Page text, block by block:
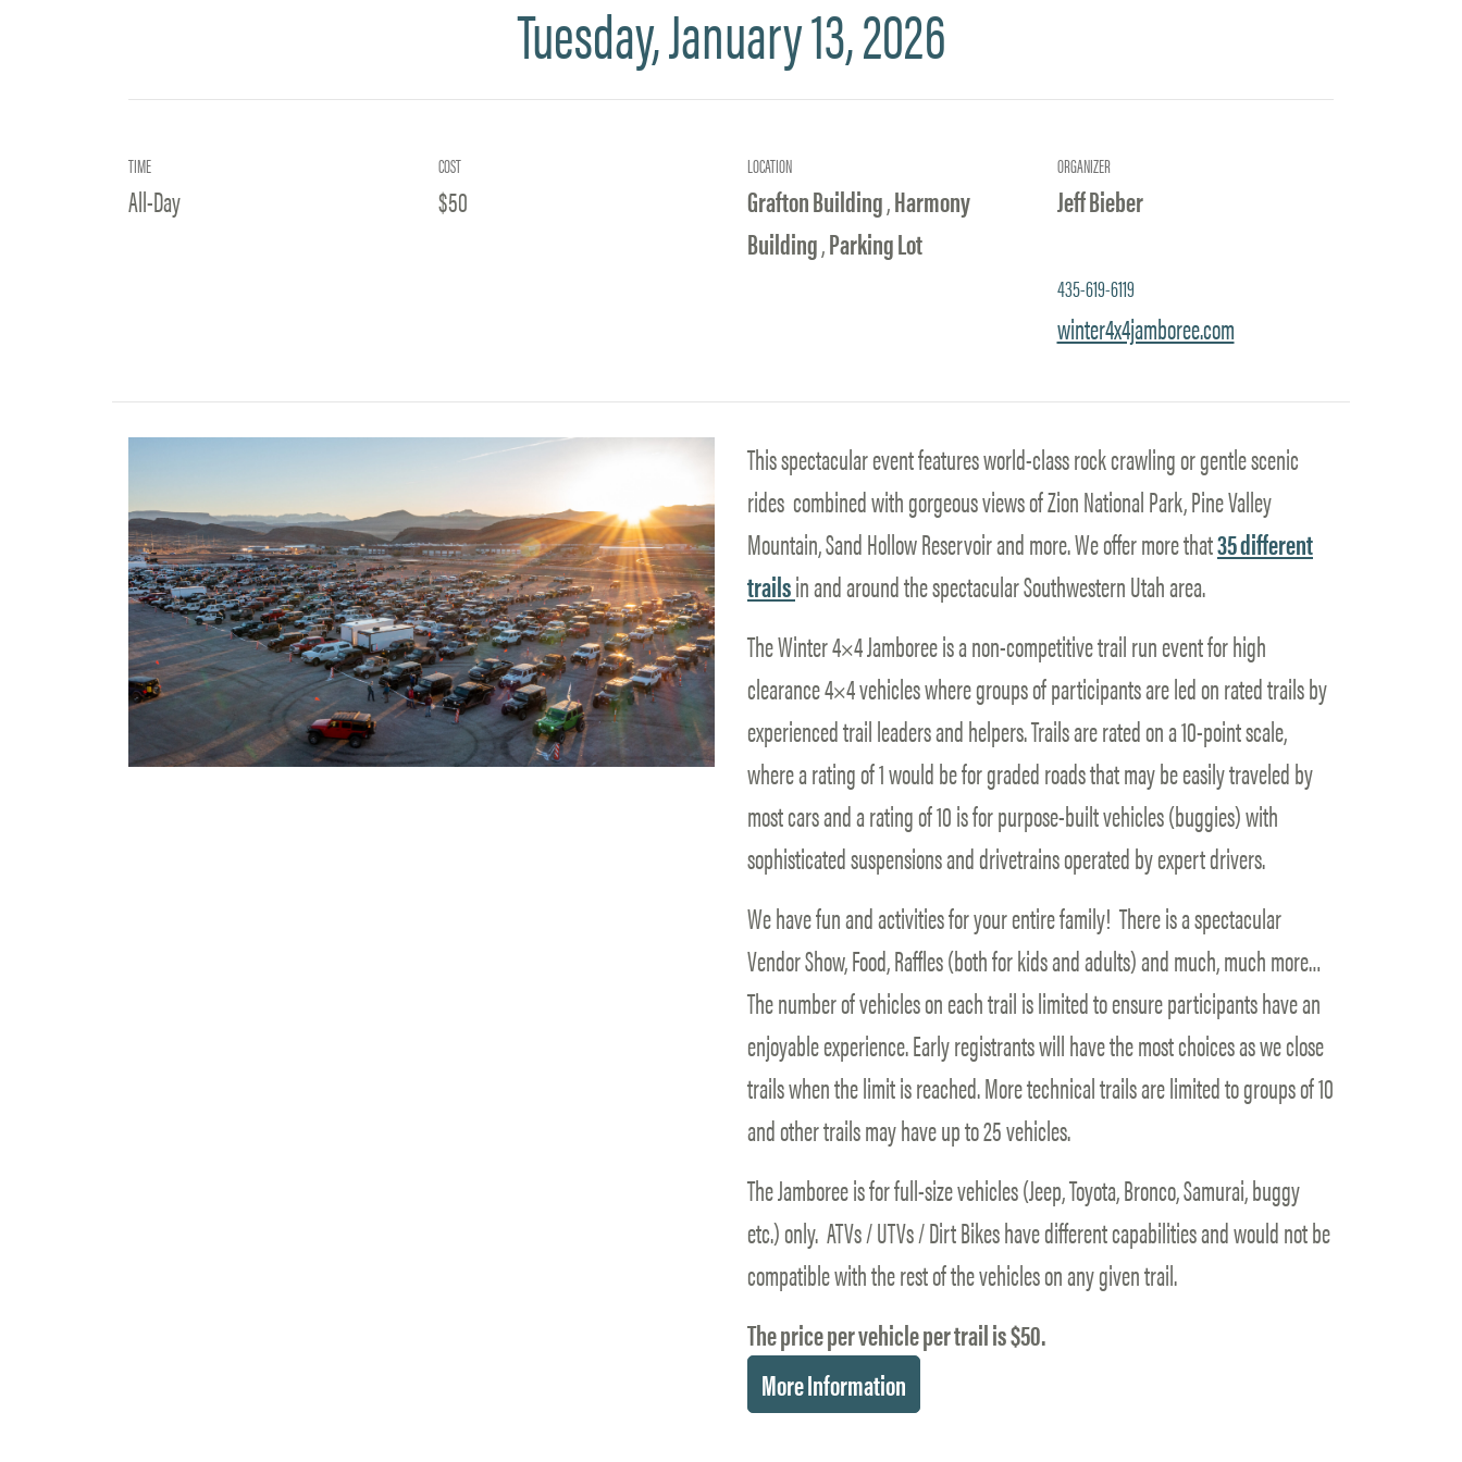
Tuesday, January 13, 2026
TIME
All-Day
COST
$50
LOCATION
Grafton Building,Harmony
Building,Parking Lot
ORGANIZER
Jeff Bieber
435-619-6119
winter4x4jamboree.com
This spectacular event features world-class rock crawling or gentle scenic
rides combined with gorgeous views of Zion National Park, Pine Valley
Mountain, Sand Hollow Reservoir and more. We offer more that35 different
trailsin and around the spectacular Southwestern Utah area.
The Winter 4×4 Jamboree is a non-competitive trail run event for high
clearance 4×4 vehicles where groups of participants are led on rated trails by
experienced trail leaders and helpers. Trails are rated on a 10-point scale,
where a rating of 1 would be for graded roads that may be easily traveled by
most cars and a rating of 10 is for purpose-built vehicles (buggies) with
sophisticated suspensions and drivetrains operated by expert drivers.
We have fun and activities for your entire family! There is a spectacular
Vendor Show, Food, Raffles (both for kids and adults) and much, much more…
The number of vehicles on each trail is limited to ensure participants have an
enjoyable experience. Early registrants will have the most choices as we close
trails when the limit is reached. More technical trails are limited to groups of 10
and other trails may have up to 25 vehicles.
The Jamboree is for full-size vehicles (Jeep, Toyota, Bronco, Samurai, buggy
etc.) only. ATVs / UTVs / Dirt Bikes have different capabilities and would not be
compatible with the rest of the vehicles on any given trail.
The price per vehicle per trail is $50.
More Information